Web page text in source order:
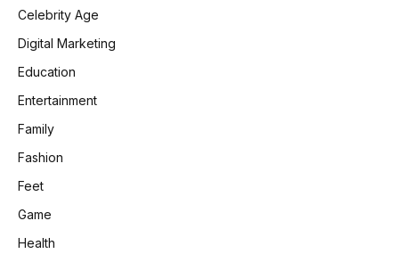
Celebrity Age
Digital Marketing
Education
Entertainment
Family
Fashion
Feet
Game
Health